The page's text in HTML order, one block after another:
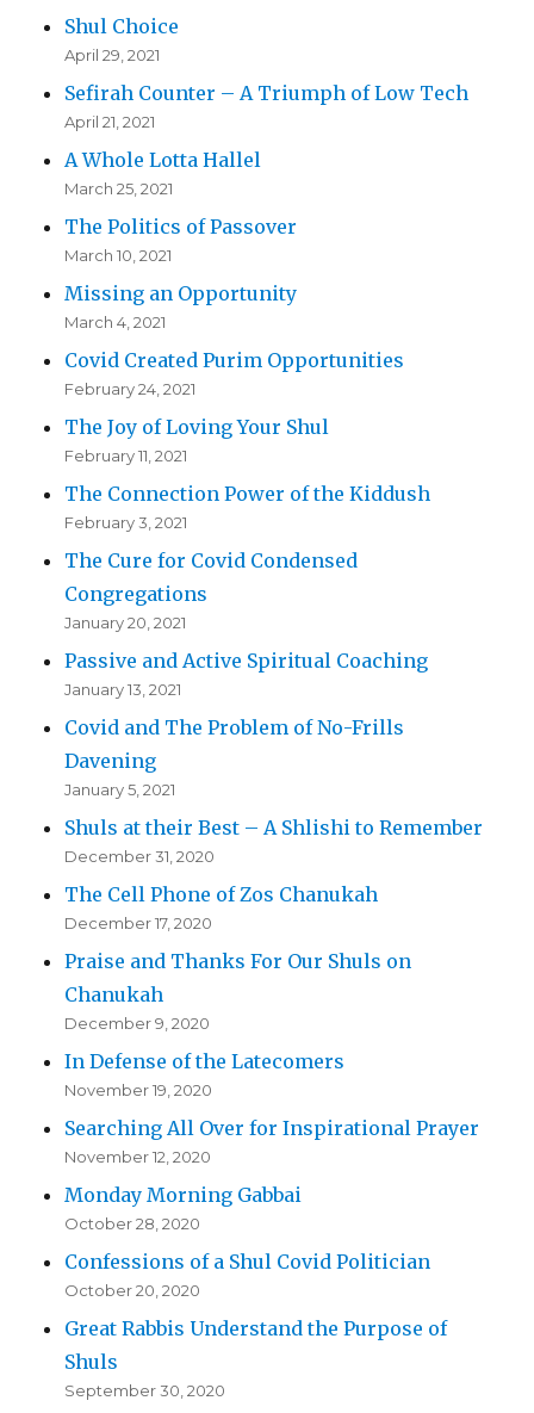
Shul Choice
April 29, 2021
Sefirah Counter – A Triumph of Low Tech
April 21, 2021
A Whole Lotta Hallel
March 25, 2021
The Politics of Passover
March 10, 2021
Missing an Opportunity
March 4, 2021
Covid Created Purim Opportunities
February 24, 2021
The Joy of Loving Your Shul
February 11, 2021
The Connection Power of the Kiddush
February 3, 2021
The Cure for Covid Condensed
Congregations
January 20, 2021
Passive and Active Spiritual Coaching
January 13, 2021
Covid and The Problem of No-Frills
Davening
January 5, 2021
Shuls at their Best – A Shlishi to Remember
December 31, 2020
The Cell Phone of Zos Chanukah
December 17, 2020
Praise and Thanks For Our Shuls on
Chanukah
December 9, 2020
In Defense of the Latecomers
November 19, 2020
Searching All Over for Inspirational Prayer
November 12, 2020
Monday Morning Gabbai
October 28, 2020
Confessions of a Shul Covid Politician
October 20, 2020
Great Rabbis Understand the Purpose of
Shuls
September 30, 2020